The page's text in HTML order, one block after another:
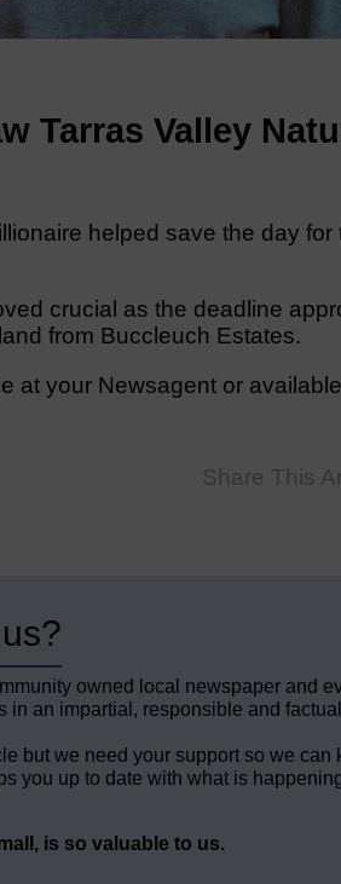
Tarras Valley
helped save the day for
crucial as the deadline
from Buccleuch Estates.
at your Newsagent or
Share This
owned local newspaper and
an impartial, responsible and
but we need your support so we can
you up to date with what is
is so valuable to us.